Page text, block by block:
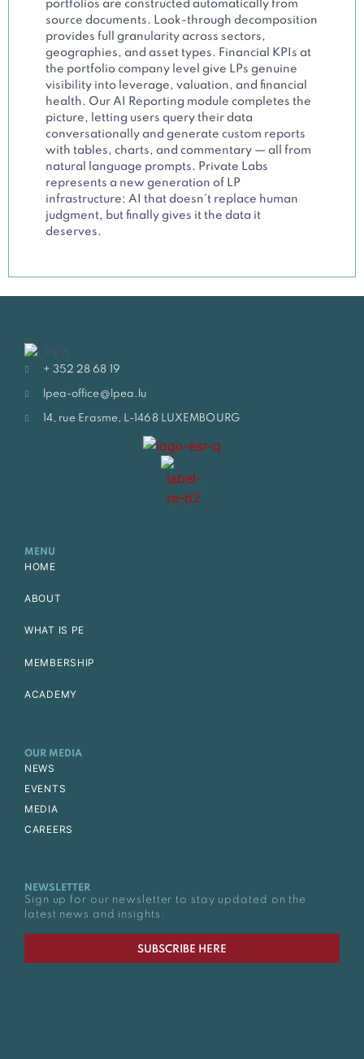
portfolios are constructed automatically from
source documents. Look-through decomposition
provides full granularity across sectors,
geographies, and asset types. Financial KPIs at
the portfolio company level give LPs genuine
visibility into leverage, valuation, and financial
health. Our AI Reporting module completes the
picture, letting users query their data
conversationally and generate custom reports
with tables, charts, and commentary — all from
natural language prompts. Private Labs
represents a new generation of LP
infrastructure: AI that doesn’t replace human
judgment, but finally gives it the data it
deserves.
+ 352 28 68 19
lpea-office@lpea.lu
14, rue Erasme, L-1468 LUXEMBOURG
MENU
HOME
ABOUT
WHAT IS PE
MEMBERSHIP
ACADEMY
OUR MEDIA
NEWS
EVENTS
MEDIA
CAREERS
NEWSLETTER
Sign up for our newsletter to stay updated on the
latest news and insights.
SUBSCRIBE HERE